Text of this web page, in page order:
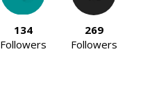
134
Followers
269
Followers